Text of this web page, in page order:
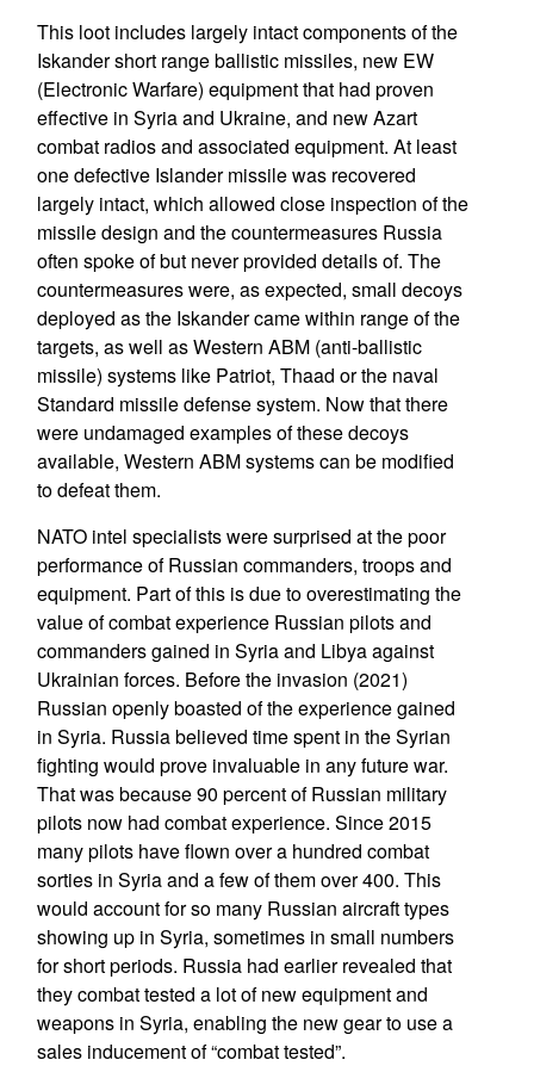
This loot includes largely intact components of the
Iskander short range ballistic missiles, new EW
(Electronic Warfare) equipment that had proven
effective in Syria and Ukraine, and new Azart
combat radios and associated equipment. At least
one defective Islander missile was recovered
largely intact, which allowed close inspection of the
missile design and the countermeasures Russia
often spoke of but never provided details of. The
countermeasures were, as expected, small decoys
deployed as the Iskander came within range of the
targets, as well as Western ABM (anti-ballistic
missile) systems like Patriot, Thaad or the naval
Standard missile defense system. Now that there
were undamaged examples of these decoys
available, Western ABM systems can be modified
to defeat them.
NATO intel specialists were surprised at the poor
performance of Russian commanders, troops and
equipment. Part of this is due to overestimating the
value of combat experience Russian pilots and
commanders gained in Syria and Libya against
Ukrainian forces. Before the invasion (2021)
Russian openly boasted of the experience gained
in Syria. Russia believed time spent in the Syrian
fighting would prove invaluable in any future war.
That was because 90 percent of Russian military
pilots now had combat experience. Since 2015
many pilots have flown over a hundred combat
sorties in Syria and a few of them over 400. This
would account for so many Russian aircraft types
showing up in Syria, sometimes in small numbers
for short periods. Russia had earlier revealed that
they combat tested a lot of new equipment and
weapons in Syria, enabling the new gear to use a
sales inducement of “combat tested”.